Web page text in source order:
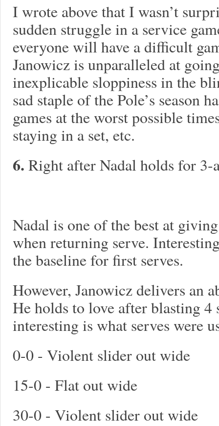
I wrote above that I wasn’t
sudden struggle in a service
everyone will have a difficult
Janowicz is unparalleled at
inexplicable sloppiness in the
sad staple of the Pole’s season
games at the worst possible
staying in a set, etc.
6. Right after Nadal holds for 3-
Nadal is one of the best at
when returning serve.
the baseline for first serves.
However, Janowicz delivers an
He holds to love after blasting
interesting is what serves were
0-0 - Violent slider out wide
15-0 - Flat out wide
30-0 - Violent slider out wide